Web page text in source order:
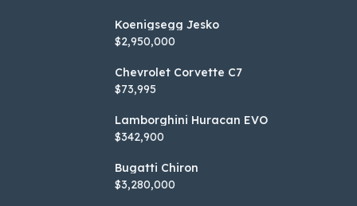
Koenigsegg Jesko
$2,950,000
Chevrolet Corvette C7
$73,995
Lamborghini Huracan EVO
$342,900
Bugatti Chiron
$3,280,000